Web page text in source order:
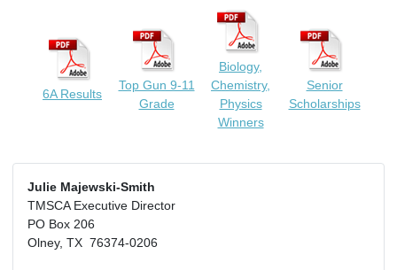
6A Results
Top Gun 9-11
Grade
Biology,
Chemistry,
Physics
Winners
Senior
Scholarships
Julie Majewski-Smith
TMSCA Executive Director
PO Box 206
Olney, TX 76374-0206